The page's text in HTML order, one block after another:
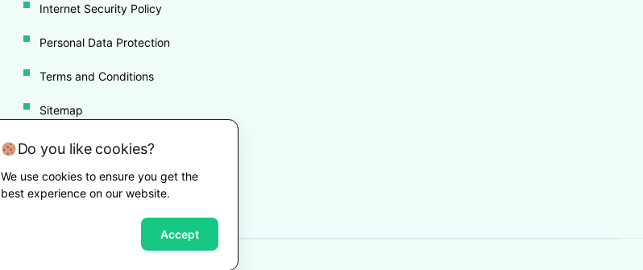
Internet Security Policy
Personal Data Protection
Terms and Conditions
Sitemap
Disclaimer
Cookie Policy
Do you like cookies?
We use cookies to ensure you get the
best experience on our website.
Accept